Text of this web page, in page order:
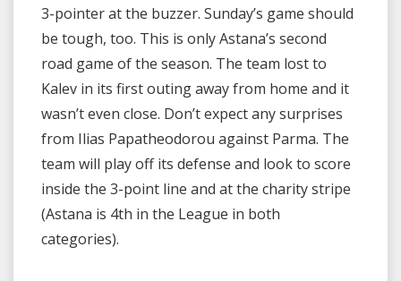
3-pointer at the buzzer. Sunday’s game should
be tough, too. This is only Astana’s second
road game of the season. The team lost to
Kalev in its first outing away from home and it
wasn’t even close. Don’t expect any surprises
from Ilias Papatheodorou against Parma. The
team will play off its defense and look to score
inside the 3-point line and at the charity stripe
(Astana is 4th in the League in both
categories).